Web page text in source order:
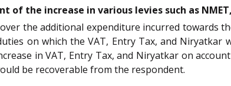
of the increase in various levies such as
the additional expenditure incurred towards
on which the VAT, Entry Tax, and Niryatkar
in VAT, Entry Tax, and Niryatkar on
be recoverable from the respondent.